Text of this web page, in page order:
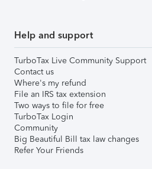
Help and support
TurboTax Live Community Support
Contact us
Where's my refund
File an IRS tax extension
Two ways to file for free
TurboTax Login
Community
Big Beautiful Bill tax law changes
Refer Your Friends